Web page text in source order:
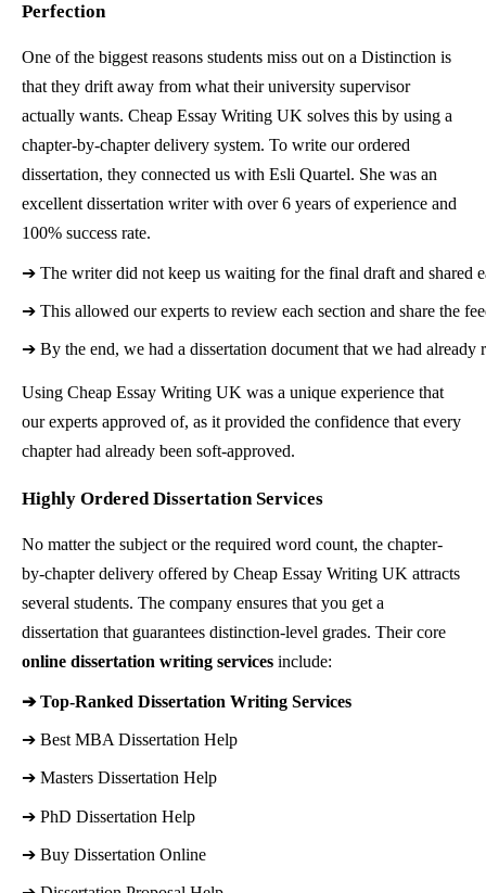
Perfection
One of the biggest reasons students miss out on a Distinction is
that they drift away from what their university supervisor
actually wants. Cheap Essay Writing UK solves this by using a
chapter-by-chapter delivery system. To write our ordered
dissertation, they connected us with Esli Quartel. She was an
excellent dissertation writer with over 6 years of experience and
100% success rate.
➔ The writer did not keep us waiting for the final draft and shared
➔ This allowed our experts to review each section and share the
➔ By the end, we had a dissertation document that we had
Using Cheap Essay Writing UK was a unique experience that
our experts approved of, as it provided the confidence that every
chapter had already been soft-approved.
Highly Ordered Dissertation Services
No matter the subject or the required word count, the chapter-
by-chapter delivery offered by Cheap Essay Writing UK attracts
several students. The company ensures that you get a
dissertation that guarantees distinction-level grades. Their core
online dissertation writing services include:
➔ Top-Ranked Dissertation Writing Services
➔ Best MBA Dissertation Help
➔ Masters Dissertation Help
➔ PhD Dissertation Help
➔ Buy Dissertation Online